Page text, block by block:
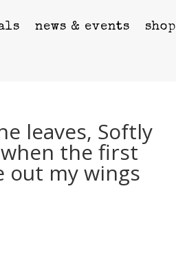
news & events shop
leaves, Softly
the first
out my wings